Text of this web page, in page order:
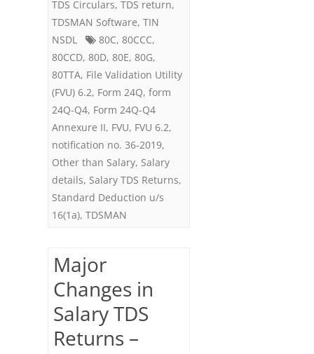
TDS Circulars, TDS return,
TDSMAN Software, TIN
NSDL
80C, 80CCC,
80CCD, 80D, 80E, 80G,
80TTA, File Validation Utility
(FVU) 6.2, Form 24Q, form
24Q-Q4, Form 24Q-Q4
Annexure II, FVU, FVU 6.2,
notification no. 36-2019,
Other than Salary, Salary
details, Salary TDS Returns,
Standard Deduction u/s
16(1a), TDSMAN
Major
Changes in
Salary TDS
Returns –